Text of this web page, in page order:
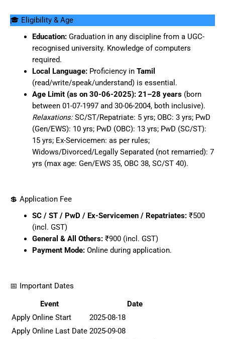
🎓 Eligibility & Age
Education:Graduation in any discipline from a UGC-
recognised university. Knowledge of computers
required.
Local Language:Proficiency in Tamil
(read/write/speak/understand) is essential.
Age Limit (as on 30-06-2025): 21–28 years(born
between 01-07-1997 and 30-06-2004, both inclusive).
Relaxations:SC/ST/Repatriate: 5 yrs; OBC: 3 yrs; PwD
(Gen/EWS): 10 yrs; PwD (OBC): 13 yrs; PwD (SC/ST):
15 yrs; Ex-Servicemen: as per rules;
Widows/Divorced/Legally Separated (not remarried): 7
yrs (max age: Gen/EWS 35, OBC 38, SC/ST 40).
💲 Application Fee
SC / ST / PwD / Ex-Servicemen / Repatriates:₹500
(incl. GST)
General & All Others:₹900 (incl. GST)
Payment Mode:Online during application.
📅 Important Dates
Event
Date
Apply Online Start
2025-08-18
Apply Online Last Date 2025-09-08